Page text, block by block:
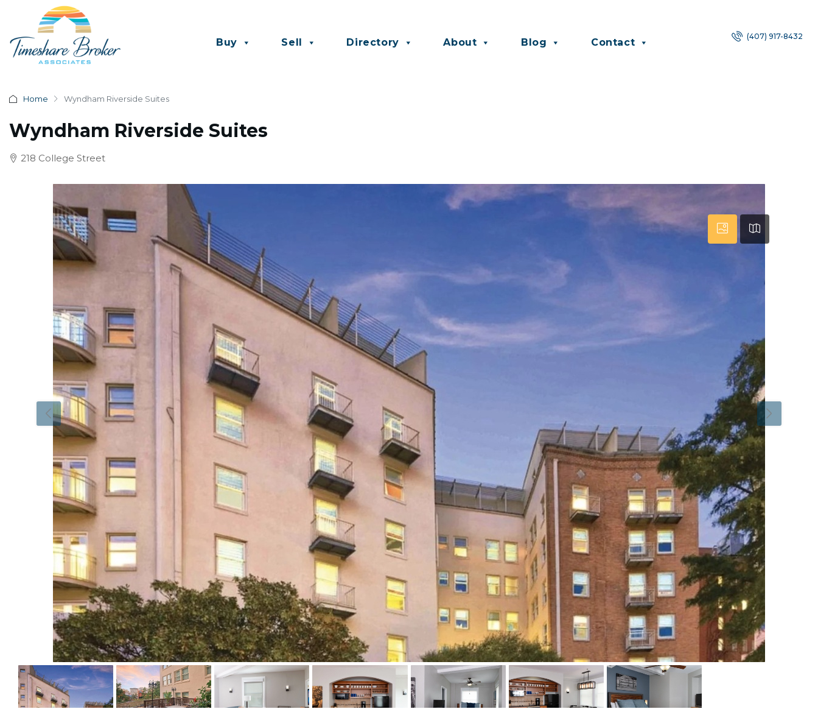
Buy Sell Directory About Blog Contact
(407) 917-8432
Home Wyndham Riverside Suites
Wyndham Riverside Suites
218 College Street